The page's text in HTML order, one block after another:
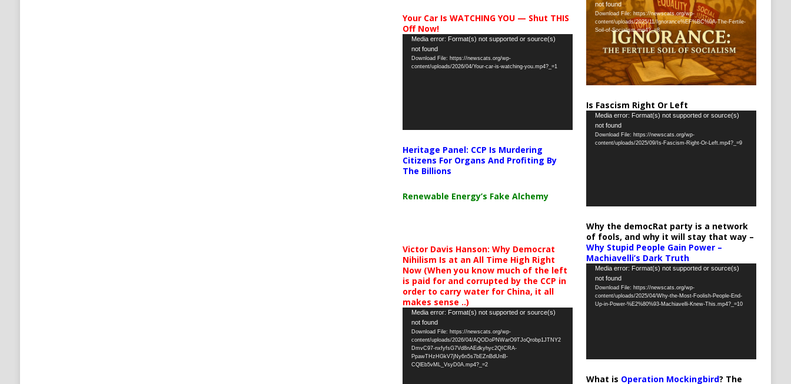
Your Car Is WATCHING YOU — Shut THIS
Off Now!
Video
Player
Media error: Format(s) not supported or source(s)
not found
Download File: https://newscats.org/wp-
content/uploads/2026/04/Your-car-is-watching-you.mp4?_=1
Heritage Panel: CCP Is Murdering
Citizens For Organs And Profiting By
The Billions
Renewable Energy’s Fake Alchemy
Victor Davis Hanson: Why Democrat
Nihilism Is at an All Time High Right
Now (When you know much of the left
is paid for and corrupted by the CCP in
order to carry water for China, it all
makes sense ..)
Video
Player
Media error: Format(s) not supported or source(s)
not found
Download File: https://newscats.org/wp-
content/uploads/2026/04/AQODoPNWarO9TJoQrobp1JTNY2
DmvC97-nxfyfsG7Vd8nAEdkyhyc2QICRA-
PpawTHzHGkV7jNy6n5s7bEZnBdUnB-
CQlEb5vML_VsyD0A.mp4?_=2
Player
not found
Download File: https://newscats.org/wp-
content/uploads/2025/11/Ignorance%EF%BC%9A-The-Fertile-
Soil-of-Socialism.mp4?_=8
Is Fascism Right Or Left
Video
Player
Media error: Format(s) not supported or source(s)
not found
Download File: https://newscats.org/wp-
content/uploads/2025/09/Is-Fascism-Right-Or-Left.mp4?_=9
Why the democRat party is a network
of fools, and why it will stay that way –
Why Stupid People Gain Power –
Machiavelli’s Dark Truth
Video
Player
Media error: Format(s) not supported or source(s)
not found
Download File: https://newscats.org/wp-
content/uploads/2025/04/Why-the-Most-Foolish-People-End-
Up-in-Power-%E2%80%93-Machiavelli-Knew-This.mp4?_=10
What is Operation Mockingbird? The